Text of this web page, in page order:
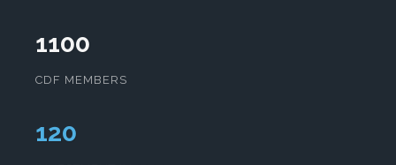
1100
CDF MEMBERS
124